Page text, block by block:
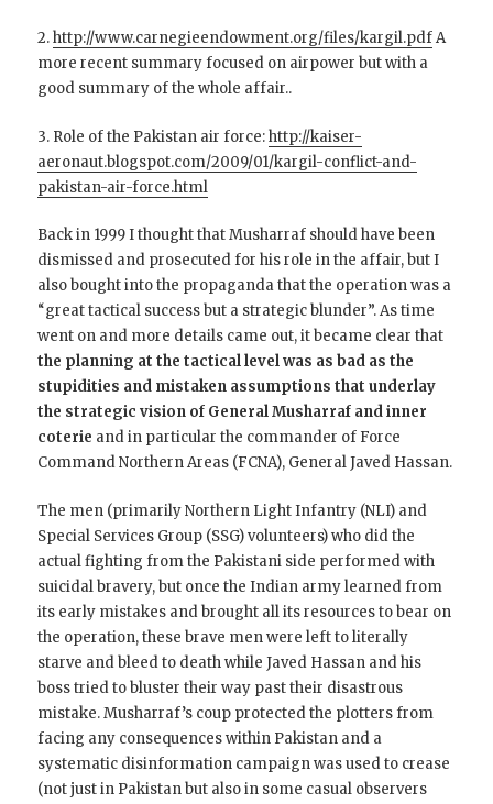
2.http://www.carnegieendowment.org/files/kargil.pdfA
more recent summary focused on airpower but with a
good summary of the whole affair..
3. Role of the Pakistan air force:http://kaiser-
aeronaut.blogspot.com/2009/01/kargil-conflict-and-
pakistan-air-force.html
Back in 1999 I thought that Musharraf should have been
dismissed and prosecuted for his role in the affair, but I
also bought into the propaganda that the operation was a
“great tactical success but a strategic blunder”. As time
went on and more details came out, it became clear that
the planning at the tactical level was as bad as the
stupidities and mistaken assumptions that underlay
the strategic vision of General Musharraf and inner
coterie and in particular the commander of Force
Command Northern Areas (FCNA), General Javed Hassan.
The men (primarily Northern Light Infantry (NLI) and
Special Services Group (SSG) volunteers) who did the
actual fighting from the Pakistani side performed with
suicidal bravery, but once the Indian army learned from
its early mistakes and brought all its resources to bear on
the operation, these brave men were left to literally
starve and bleed to death while Javed Hassan and his
boss tried to bluster their way past their disastrous
mistake. Musharraf’s coup protected the plotters from
facing any consequences within Pakistan and a
systematic disinformation campaign was used to crease
(not just in Pakistan but also in some casual observers